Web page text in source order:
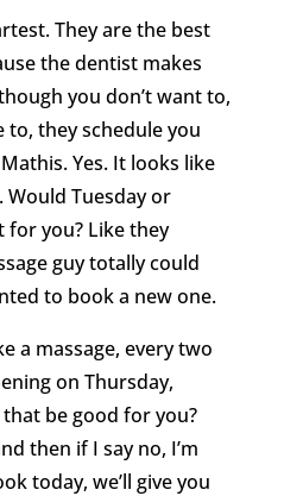
They are the best
the dentist makes
you don’t want to,
to, they schedule you
Yes. It looks like
Tuesday or
for you? Like they
guy totally could
to book a new one.
a massage, every two
on Thursday,
be good for you?
then if I say no, I’m
today, we’ll give you